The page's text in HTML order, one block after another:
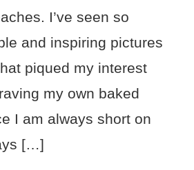
I’ve seen so
and inspiring pictures
piqued my interest
my own baked
I am always short on
[…]